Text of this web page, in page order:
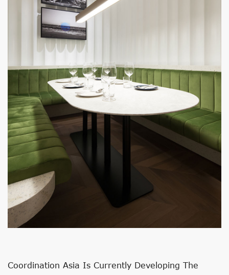
Coordination Asia Is Currently Developing The